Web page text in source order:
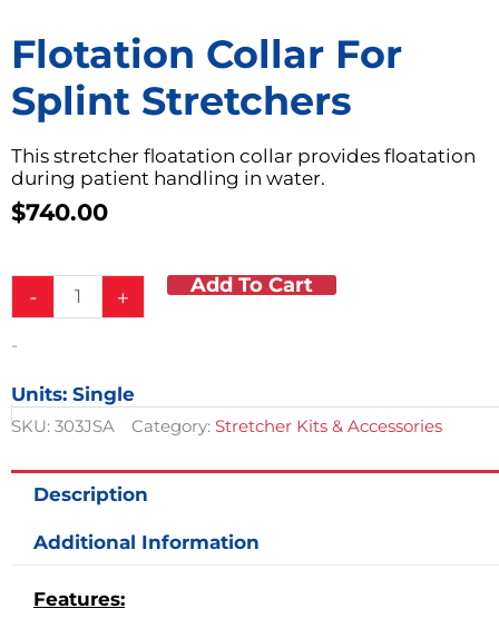
Flotation Collar For
Splint Stretchers
This stretcher floatation collar provides floatation
during patient handling in water.
$740.00
-
Splint
quantity
+ Add To Cart
-
Units: Single
SKU: 303JSA Category: Stretcher Kits & Accessories
Description
Additional Information
Features: